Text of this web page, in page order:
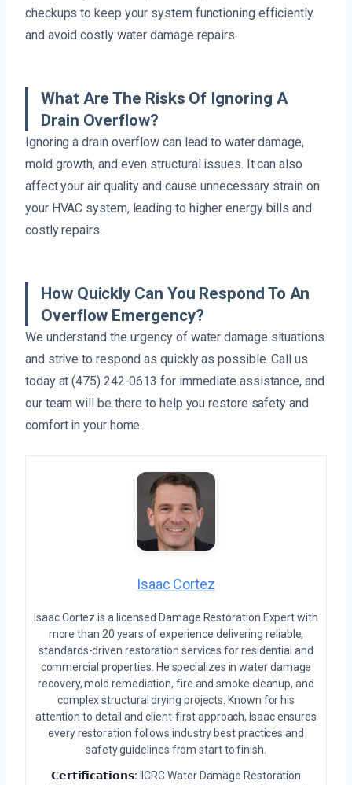
checkups to keep your system functioning efficiently
and avoid costly water damage repairs.
What Are The Risks Of Ignoring A
Drain Overflow?
Ignoring a drain overflow can lead to water damage,
mold growth, and even structural issues. It can also
affect your air quality and cause unnecessary strain on
your HVAC system, leading to higher energy bills and
costly repairs.
How Quickly Can You Respond To An
Overflow Emergency?
We understand the urgency of water damage situations
and strive to respond as quickly as possible. Call us
today at (475) 242-0613 for immediate assistance, and
our team will be there to help you restore safety and
comfort in your home.
Isaac Cortez
Isaac Cortez is a licensed Damage Restoration Expert with
more than 20 years of experience delivering reliable,
standards-driven restoration services for residential and
commercial properties. He specializes in water damage
recovery, mold remediation, fire and smoke cleanup, and
complex structural drying projects. Known for his
attention to detail and client-first approach, Isaac ensures
every restoration follows industry best practices and
safety guidelines from start to finish.
𝗖𝗲𝗿𝘁𝗶𝗳𝗶𝗰𝗮𝘁𝗶𝗼𝗻𝘀: IICRC Water Damage Restoration